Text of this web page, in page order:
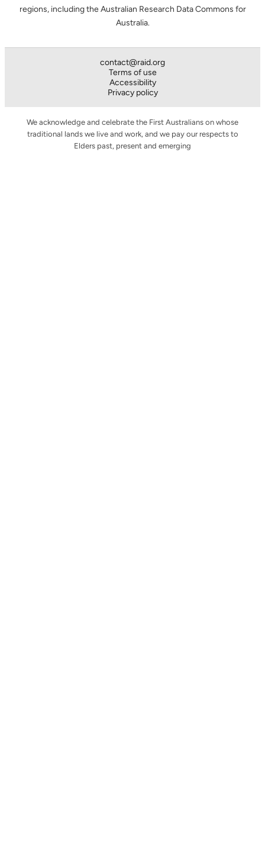
regions, including the Australian Research Data Commons for
Australia.
contact@raid.org
Terms of use
Accessibility
Privacy policy
We acknowledge and celebrate the First Australians on whose
traditional lands we live and work, and we pay our respects to
Elders past, present and emerging